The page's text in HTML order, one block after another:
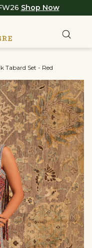
Shop Now
Tabard Set - Red